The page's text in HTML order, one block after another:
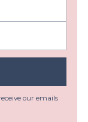
our emails